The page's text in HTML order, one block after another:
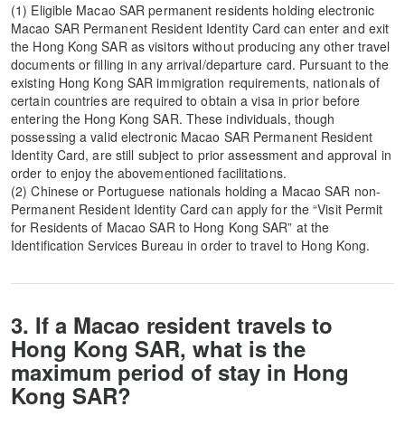
(1) Eligible Macao SAR permanent residents holding electronic
Macao SAR Permanent Resident Identity Card can enter and exit
the Hong Kong SAR as visitors without producing any other travel
documents or filling in any arrival/departure card. Pursuant to the
existing Hong Kong SAR immigration requirements, nationals of
certain countries are required to obtain a visa in prior before
entering the Hong Kong SAR. These individuals, though
possessing a valid electronic Macao SAR Permanent Resident
Identity Card, are still subject to prior assessment and approval in
order to enjoy the abovementioned facilitations.
(2) Chinese or Portuguese nationals holding a Macao SAR non-
Permanent Resident Identity Card can apply for the “Visit Permit
for Residents of Macao SAR to Hong Kong SAR” at the
Identification Services Bureau in order to travel to Hong Kong.
3. If a Macao resident travels to
Hong Kong SAR, what is the
maximum period of stay in Hong
Kong SAR?